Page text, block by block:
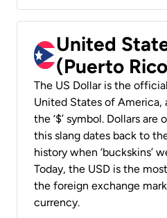
United
(Puerto
The US Dollar is the
United States of America,
the ‘$’ symbol. Dollars are
this slang dates back to
history when ‘buckskins’
Today, the USD is the
the foreign exchange
currency.